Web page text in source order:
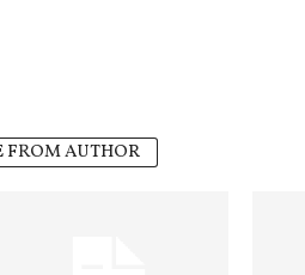
FROM AUTHOR